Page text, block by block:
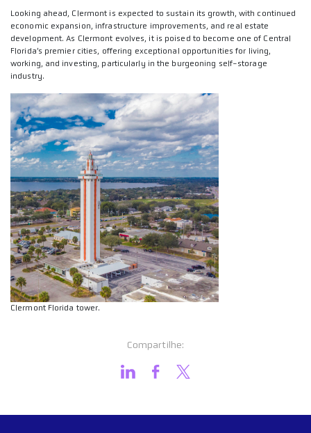
Looking ahead, Clermont is expected to sustain its growth, with continued
economic expansion, infrastructure improvements, and real estate
development. As Clermont evolves, it is poised to become one of Central
Florida’s premier cities, offering exceptional opportunities for living,
working, and investing, particularly in the burgeoning self-storage
industry.
Clermont Florida tower.
Compartilhe: